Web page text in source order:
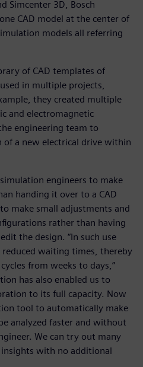
Simcenter 3D, Bosch
CAD model at the center of
models all referring
of CAD templates of
in multiple projects,
they created multiple
and electromagnetic
engineering team to
a new electrical drive within
engineers to make
handing it over to a CAD
make small adjustments and
rather than having
the design. “In such use
reduced waiting times, thereby
from weeks to days,”
has also enabled us to
to its full capacity. Now
tool to automatically make
analyzed faster and without
We can try out many
with no additional